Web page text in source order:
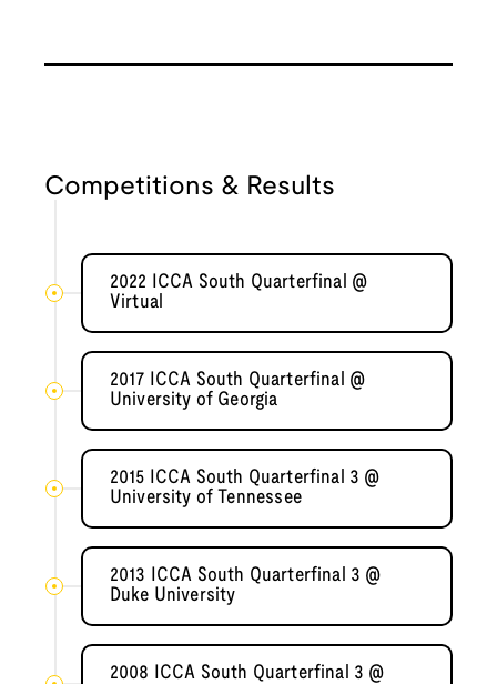
Competitions & Results
2022 ICCA South Quarterfinal @
Virtual
2017 ICCA South Quarterfinal @
University of Georgia
2015 ICCA South Quarterfinal 3 @
University of Tennessee
2013 ICCA South Quarterfinal 3 @
Duke University
2008 ICCA South Quarterfinal 3 @